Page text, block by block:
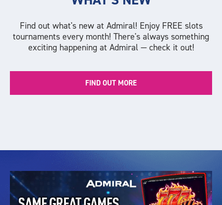
Find out what's new at Admiral! Enjoy FREE slots
tournaments every month! There's always something
exciting happening at Admiral — check it out!
FIND OUT MORE